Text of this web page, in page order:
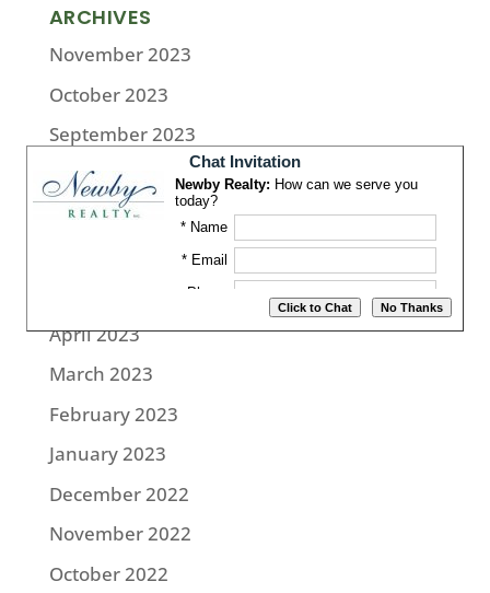
ARCHIVES
November 2023
October 2023
September 2023
August 2023
July 2023
April 2023
March 2023
February 2023
January 2023
December 2022
November 2022
October 2022